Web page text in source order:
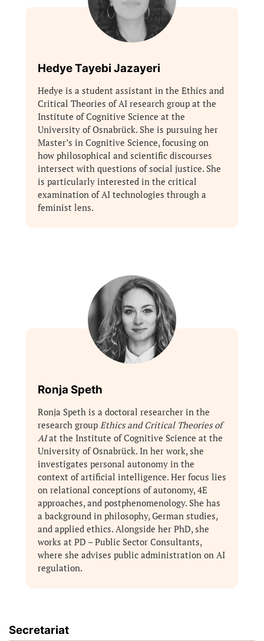
Hedye Tayebi Jazayeri
Hedye is a student assistant in the Ethics and
Critical Theories of AI research group at the
Institute of Cognitive Science at the
University of Osnabrück. She is pursuing her
Master’s in Cognitive Science, focusing on
how philosophical and scientific discourses
intersect with questions of social justice. She
is particularly interested in the critical
examination of AI technologies through a
feminist lens.
Ronja Speth
Ronja Speth is a doctoral researcher in the
research group Ethics and Critical Theories of
AIat the Institute of Cognitive Science at the
University of Osnabrück. In her work, she
investigates personal autonomy in the
context of artificial intelligence. Her focus lies
on relational conceptions of autonomy, 4E
approaches, and postphenomenology. She has
a background in philosophy, German studies,
and applied ethics. Alongside her PhD, she
works at PD – Public Sector Consultants,
where she advises public administration on AI
regulation.
Secretariat